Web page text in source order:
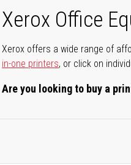
Xerox Office
Xerox offers a wide range of
in-one printers, or click on
Are you looking to buy a